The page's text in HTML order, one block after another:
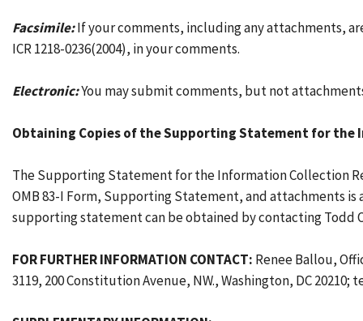
Facsimile:If your comments, including any attachments,
ICR 1218-0236(2004), in your comments.
Electronic:You may submit comments, but not
Obtaining Copies of the Supporting Statement for the
The Supporting Statement for the Information Collection
OMB 83-I Form, Supporting Statement, and attachments
supporting statement can be obtained by contacting Todd
FOR FURTHER INFORMATION CONTACT: Renee Ballou,
3119, 200 Constitution Avenue, NW., Washington, DC 20210;